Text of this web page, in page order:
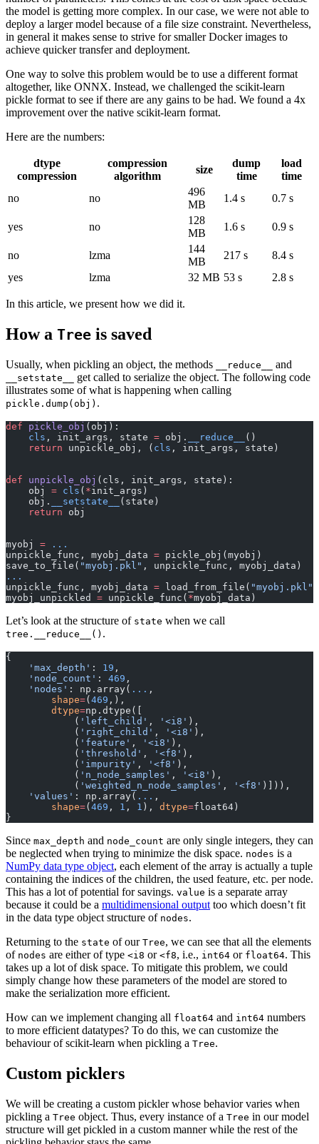
the model is getting more complex. In our case, we were not able to
deploy a larger model because of a file size constraint. Nevertheless,
in general it makes sense to strive for smaller Docker images to
achieve quicker transfer and deployment.
One way to solve this problem would be to use a different format
altogether, like ONNX. Instead, we challenged the scikit-learn
pickle format to see if there are any gains to be had. We found a 4x
improvement over the native scikit-learn format.
Here are the numbers:
dtype
compression
compression
algorithm
size
dump
time
load
time
no
no
496
MB
1.4 s 0.7 s
yes no
128
MB
1.6 s 0.9 s
no lzma
144
MB
217 s
8.4 s
yes
lzma 32 MB 53 s 2.8 s
In this article, we present how we did it.
How a Tree is saved
Usually, when pickling an object, the methods __reduce__ and
__setstate__
get called to serialize the object. The following code
illustrates some of what is happening when calling
pickle.dump(obj) .
def pickle_obj (obj):
    cls
, init_args, state = obj. __reduce__
()
    return
unpickle_obj, ( cls , init_args, state)
def unpickle_obj (cls, init_args, state):
    obj
= cls ( *init_args)
    obj.
__setstate__
(state)
    return
obj
myobj = ...
unpickle_func, myobj_data = pickle_obj(myobj)
save_to_file( "myobj.pkl" , unpickle_func, myobj_data)
...
unpickle_func, myobj_data = load_from_file( "myobj.pkl"
myobj_unpickled = unpickle_func( *myobj_data)
Let’s look at the structure of state when we call
tree.__reduce__() .
{
    'max_depth'
: 19 ,
    'node_count'
: 469 ,
    'nodes'
: np.array( ... ,
        shape
=( 469 ,),
        dtype
=np.dtype([
            (
'left_child' , '<i8' ),
            (
'right_child' , '<i8' ),
            (
'feature' , '<i8' ),
            (
'threshold' , '<f8' ),
            (
'impurity' , '<f8' ),
            (
'n_node_samples' , '<i8' ),
            (
'weighted_n_node_samples' , '<f8' )])),
    'values'
: np.array( ... ,
        shape
=( 469 , 1 , 1 ), dtype=float64)
}
Since max_depth and node_count are only single integers, they can
be neglected when trying to minimize the disk space. nodes is a
NumPy data type object, each element of the array is actually a tuple
containing the indices of the children, the used feature, etc. per node.
This has a lot of potential for savings. value is a separate array
because it could be a multidimensional output too which doesn’t fit
in the data type object structure of nodes.
Returning to the state of our Tree, we can see that all the elements
of nodes are either of type <i8 or <f8, i.e., int64 or float64. This
takes up a lot of disk space. To mitigate this problem, we could
simply change how these parameters of the model are stored to
make the serialization more efficient.
How can we implement changing all float64 and int64 numbers
to more efficient datatypes? To do this, we can customize the
behaviour of scikit-learn when pickling a Tree.
Custom picklers
We will be creating a custom pickler whose behavior varies when
pickling a Tree object. Thus, every instance of a Tree in our model
structure will get pickled in a custom manner while the rest of the